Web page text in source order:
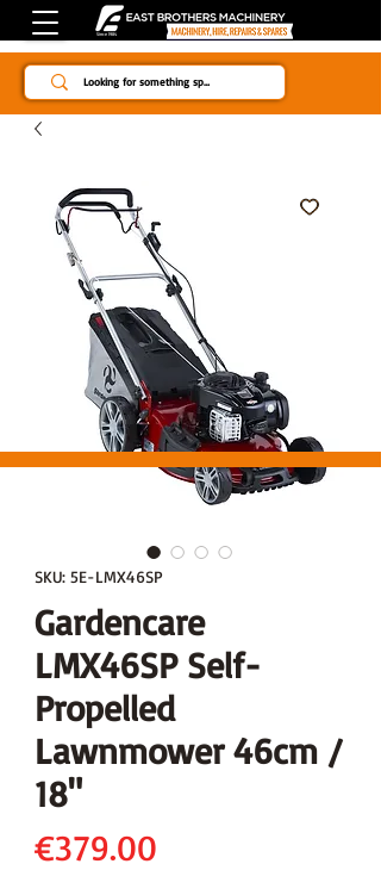
Since 1984
SKU: 5E-LMX46SP
Gardencare
LMX46SP Self-
Propelled
Lawnmower 46cm /
18"
€379.00